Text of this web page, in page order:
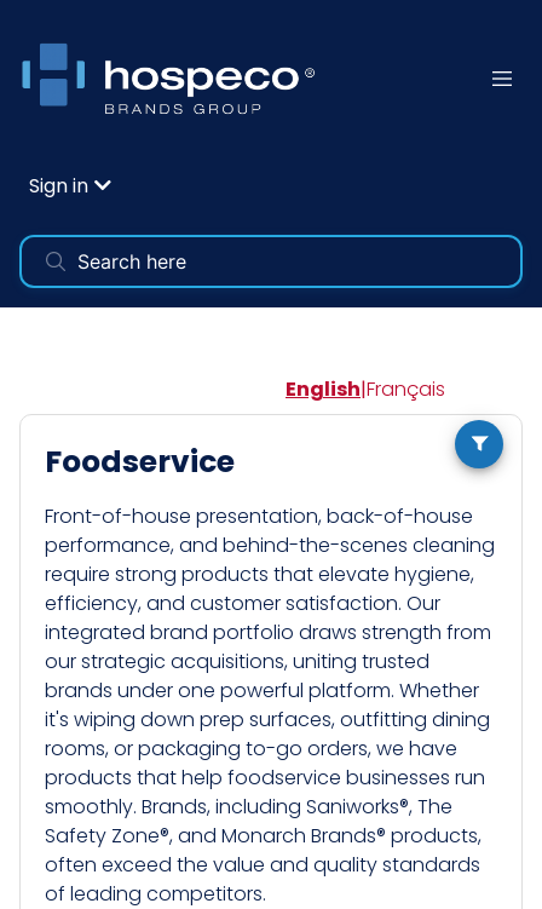
Sign in
English|Français
Foodservice
Front-of-house presentation, back-of-house
performance, and behind-the-scenes cleaning
require strong products that elevate hygiene,
efficiency, and customer satisfaction. Our
integrated brand portfolio draws strength from
our strategic acquisitions, uniting trusted
brands under one powerful platform. Whether
it's wiping down prep surfaces, outfitting dining
rooms, or packaging to-go orders, we have
products that help foodservice businesses run
smoothly. Brands, including Saniworks®, The
Safety Zone®, and Monarch Brands® products,
often exceed the value and quality standards
of leading competitors.